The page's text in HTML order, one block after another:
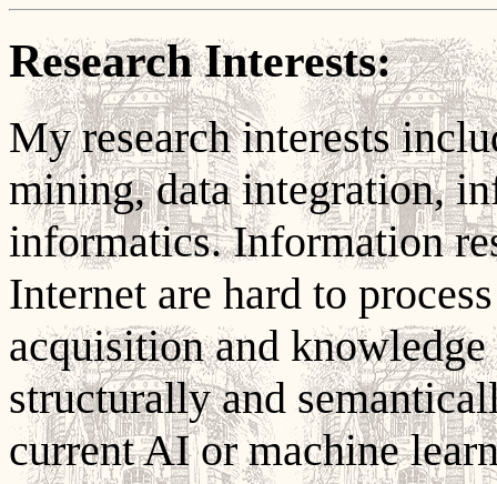
Research Interests:
My research interests
mining, data integration,
informatics. Information
Internet are hard to
acquisition and knowledge
structurally and
current AI or machine